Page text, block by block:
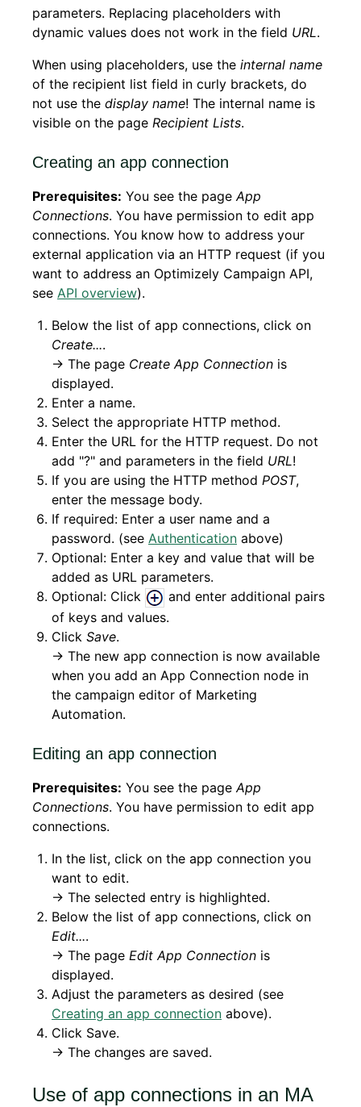
parameters. Replacing placeholders with
dynamic values does not work in the field URL.
When using placeholders, use the internal name
of the recipient list field in curly brackets, do
not use the display name! The internal name is
visible on the page Recipient Lists.
Creating an app connection
Prerequisites: You see the pageApp
Connections. You have permission to edit app
connections. You know how to address your
external application via an HTTP request (if you
want to address an Optimizely Campaign API,
see API overview).
Below the list of app connections, click on
Create....
→ The page Create App Connection is
displayed.
Enter a name.
Select the appropriate HTTP method.
Enter the URL for the HTTP request. Do not
add "?" and parameters in the field URL!
If you are using the HTTP method POST,
enter the message body.
If required: Enter a user name and a
password. (see Authentication above)
Optional: Enter a key and value that will be
added as URL parameters.
Optional: Click
and enter additional pairs
of keys and values.
Click Save.
→ The new app connection is now available
when you add an App Connection node in
the campaign editor of Marketing
Automation.
Editing an app connection
Prerequisites: You see the page App
Connections. You have permission to edit app
connections.
In the list, click on the app connection you
want to edit.
→ The selected entry is highlighted.
Below the list of app connections, click on
Edit....
→ The page Edit App Connection is
displayed.
Adjust the parameters as desired (see
Creating an app connection above).
Click Save.
→ The changes are saved.
Use of app connections in an MA